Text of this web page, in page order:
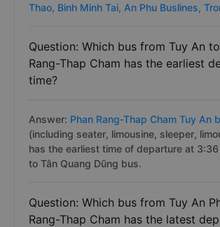
Thao, Binh Minh Tai, An Phu Buslines,
Question: Which bus from Tuy An
Rang-Thap Cham has the earliest
time?
Answer: Phan Rang-Thap Cham Tuy An
(including seater, limousine, sleeper,
has the earliest time of departure at
to Tân Quang Dũng bus.
Question: Which bus from Tuy An
Rang-Thap Cham has the latest